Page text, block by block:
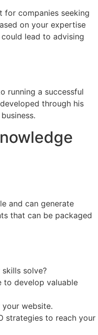
for companies seeking
on your expertise
lead to advising
running a successful
through his
and can generate
that can be packaged
solve?
to develop valuable
your website.
strategies to reach your